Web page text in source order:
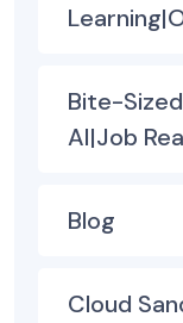
Bite-
AI|Job
Blog
Cloud